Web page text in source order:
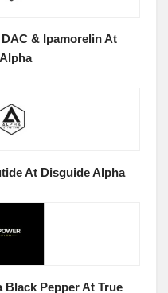
& Ipamorelin At
At Disguide Alpha
Black Pepper At True